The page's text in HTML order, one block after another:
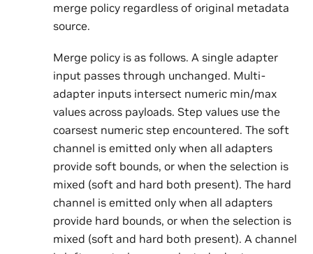
merge policy regardless of original metadata
source.
Merge policy is as follows. A single adapter
input passes through unchanged. Multi-
adapter inputs intersect numeric min/max
values across payloads. Step values use the
coarsest numeric step encountered. The soft
channel is emitted only when all adapters
provide soft bounds, or when the selection is
mixed (soft and hard both present). The hard
channel is emitted only when all adapters
provide hard bounds, or when the selection is
mixed (soft and hard both present). A channel